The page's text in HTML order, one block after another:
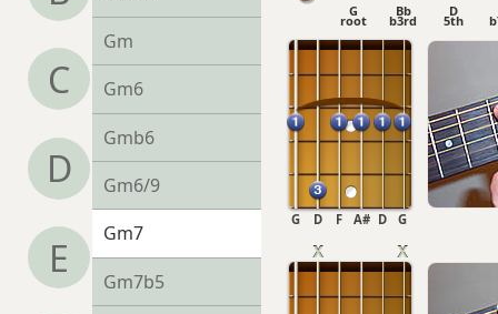
C
D
E
Gm
Gm6
Gmb6
Gm6/9
Gm7
Gm7b5
G
root
Bb
b3rd
D
5th
G
D
A#
F
G D